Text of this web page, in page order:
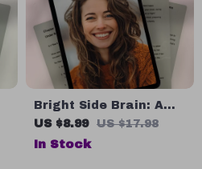
Bright Side Brain: A
Simple Guide to
Thinking Positive
US $8.99 US $17.98
In Stock